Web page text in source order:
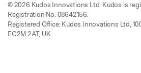
© 2026 Kudos Innovations Ltd. Kudos is
Registration No. 08642156.
Registered Office: Kudos Innovations Ltd,
EC2M 2AT, UK